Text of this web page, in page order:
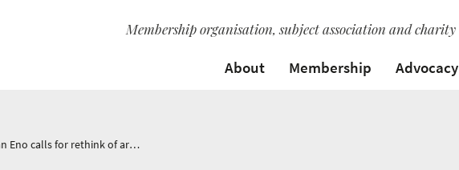
Membership organisation, subject association and charity
About
Membership Advocacy
Brian Eno calls for rethink of arts being seen as a luxury